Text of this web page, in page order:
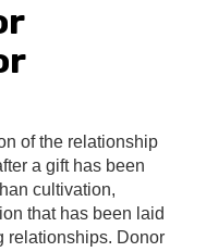
of the relationship
a gift has been
cultivation,
that has been laid
relationships. Donor